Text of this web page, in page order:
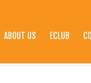
ABOUT US ECLUB